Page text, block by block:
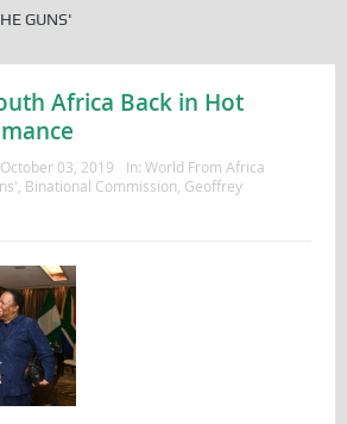
GUNS'
Africa Back in Hot
October 03, 2019 In: World From Africa
Binational Commission Geoffrey